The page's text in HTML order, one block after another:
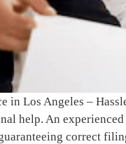
in Los Angeles –
help. An
correct